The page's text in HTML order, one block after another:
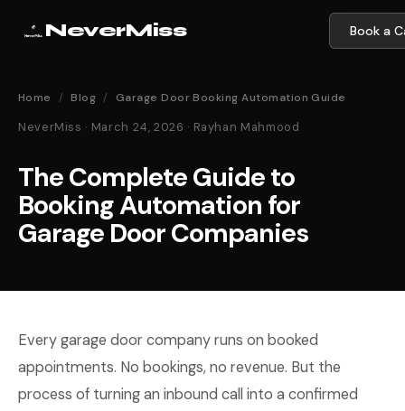
NeverMiss Book a
Home / Blog / Garage Door Booking Automation Guide
NeverMiss · March 24, 2026 · Rayhan Mahmood
The Complete Guide to
Booking Automation for
Garage Door Companies
Every garage door company runs on booked
appointments. No bookings, no revenue. But the
process of turning an inbound call into a confirmed